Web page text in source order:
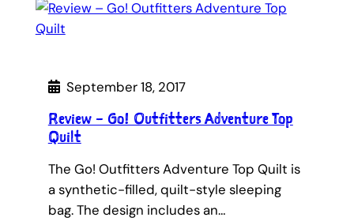
September 18, 2017
Review – Go! Outfitters Adventure Top
Quilt
The Go! Outfitters Adventure Top Quilt is
a synthetic-filled, quilt-style sleeping
bag. The design includes an…